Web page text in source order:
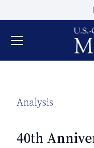
Analysis
40th